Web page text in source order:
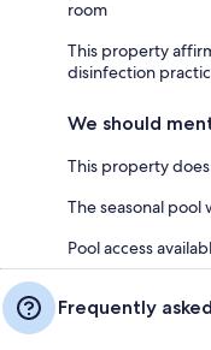
room
This property
disinfection
We should
This property
The seasonal
Pool access
Frequently